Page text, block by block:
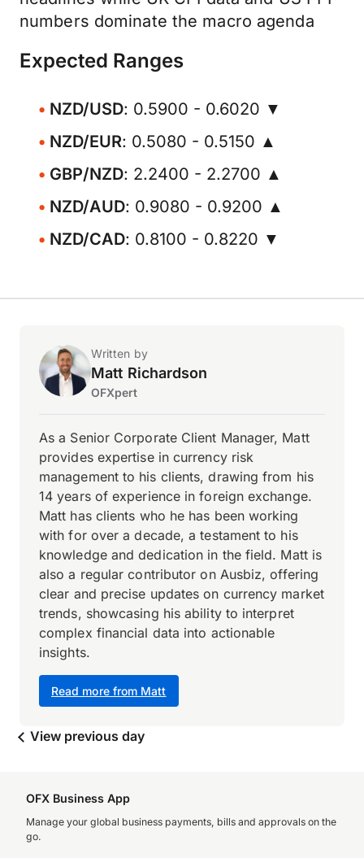
numbers dominate the macro agenda
Expected Ranges
NZD/USD: 0.5900 - 0.6020 ▼
NZD/EUR: 0.5080 - 0.5150 ▲
GBP/NZD: 2.2400 - 2.2700 ▲
NZD/AUD: 0.9080 - 0.9200 ▲
NZD/CAD: 0.8100 - 0.8220 ▼
Written by
Matt Richardson
OFXpert
Read more from Matt
As a Senior Corporate Client Manager, Matt
provides expertise in currency risk
management to his clients, drawing from his
14 years of experience in foreign exchange.
Matt has clients who he has been working
with for over a decade, a testament to his
knowledge and dedication in the field. Matt is
also a regular contributor on Ausbiz, offering
clear and precise updates on currency market
trends, showcasing his ability to interpret
complex financial data into actionable
insights.
View previous day
OFX Business App
Manage your global business payments, bills and approvals on the
go.